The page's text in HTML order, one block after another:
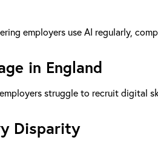
employers use AI regularly,
in England
struggle to recruit digital
Disparity